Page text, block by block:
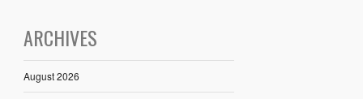
ARCHIVES
August 2026